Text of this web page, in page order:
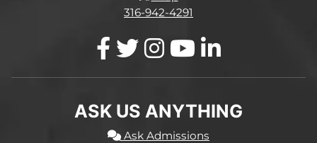
316-942-4291
ASK US ANYTHING
Ask Admissions